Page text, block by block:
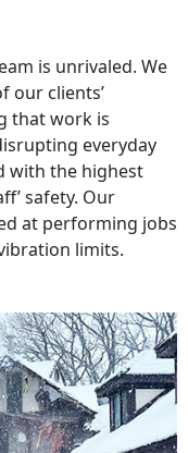
is unrivaled. We
our clients’
that work is
everyday
with the highest
safety. Our
at performing jobs
limits.